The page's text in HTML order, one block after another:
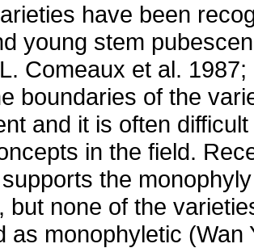
have been
young stem
Comeaux et al.
boundaries of the
and it is often
in the field.
the
, but none of the
as monophyletic (Wan